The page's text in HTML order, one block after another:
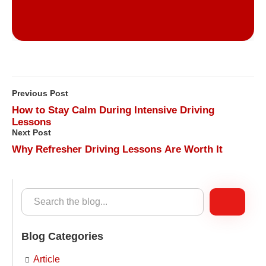
Previous Post
How to Stay Calm During Intensive Driving
Lessons
Next Post
Why Refresher Driving Lessons Are Worth It
Blog Categories
Article